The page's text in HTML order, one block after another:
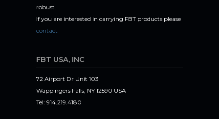
robust.
If you are interested in carrying FBT products please
contact
FBT USA, INC
72 Airport Dr Unit 103
Wappingers Falls, NY 12590 USA
Tel: 914.219.4180